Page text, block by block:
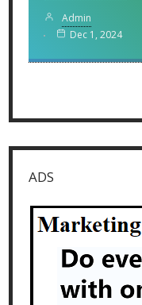
Admin
Dec 1, 2024
ADS